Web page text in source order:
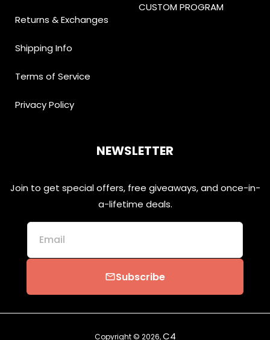
Returns & Exchanges
Shipping Info
Terms of Service
Privacy Policy
CUSTOM PROGRAM
NEWSLETTER
Join to get special offers, free giveaways, and once-in-
a-lifetime deals.
Email
emailSubscribe
Copyright © 2026,C4